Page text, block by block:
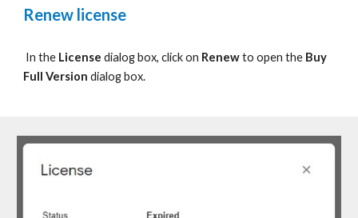
Renew license
In the Licensedialog box, click on Renewtoopen the Buy
Full Version dialog box.